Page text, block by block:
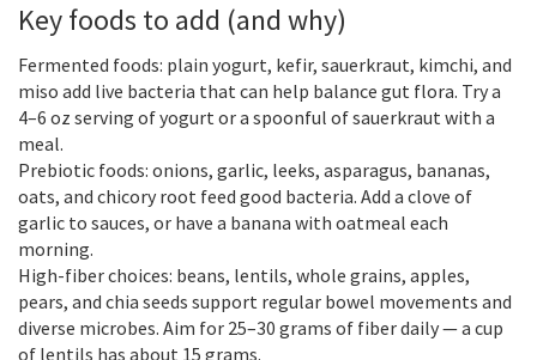
Key foods to add (and why)
Fermented foods: plain yogurt, kefir, sauerkraut, kimchi, and
miso add live bacteria that can help balance gut flora. Try a
4–6 oz serving of yogurt or a spoonful of sauerkraut with a
meal.
Prebiotic foods: onions, garlic, leeks, asparagus, bananas,
oats, and chicory root feed good bacteria. Add a clove of
garlic to sauces, or have a banana with oatmeal each
morning.
High-fiber choices: beans, lentils, whole grains, apples,
pears, and chia seeds support regular bowel movements and
diverse microbes. Aim for 25–30 grams of fiber daily — a cup
of lentils has about 15 grams.